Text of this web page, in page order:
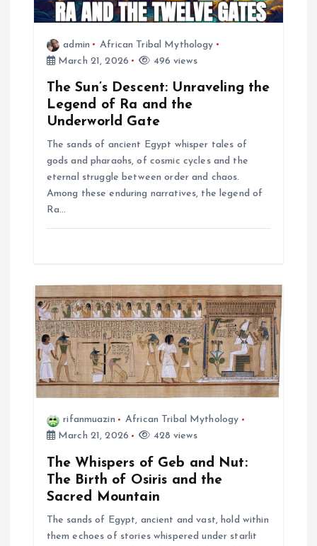
admin
African Tribal Mythology
March 21, 2026
496 views
The Sun’s Descent: Unraveling the
Legend of Ra and the
Underworld Gate
The sands of ancient Egypt whisper tales of
gods and pharaohs, of cosmic cycles and the
eternal struggle between order and chaos.
Among these enduring narratives, the legend of
Ra…
rifanmuazin
African Tribal Mythology
March 21, 2026
428 views
The Whispers of Geb and Nut:
The Birth of Osiris and the
Sacred Mountain
The sands of Egypt, ancient and vast, hold within
them echoes of stories whispered under starlit